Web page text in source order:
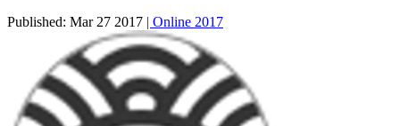
Published: Mar 27 2017 | Online 2017